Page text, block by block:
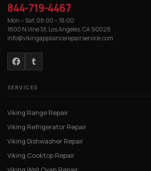
844-719-4467
Mon – Sat 08:00 – 18:00
1800 N Vine St, Los Angeles, CA 90028
info@vikingappliancerepairservice.com
SERVICES
Viking Range Repair
Viking Refrigerator Repair
Viking Dishwasher Repair
Viking Cooktop Repair